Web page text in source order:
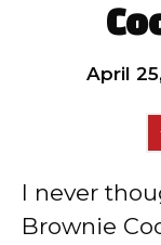
April
I never
Brownie